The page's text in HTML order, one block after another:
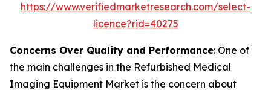
https://www.verifiedmarketresearch.com/select-
licence?rid=40275
Concerns Over Quality and Performance: One of
the main challenges in the Refurbished Medical
Imaging Equipment Market is the concern about